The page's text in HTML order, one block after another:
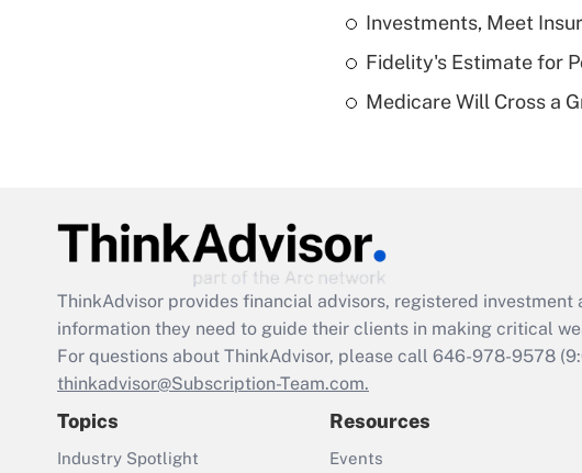
Investments, Meet
Fidelity's Estimate for
Medicare Will Cross a
ThinkAdvisor provides financial advisors, registered investment
information they need to guide their clients in making critical
For questions about ThinkAdvisor, please call 646-978-9578
thinkadvisor@Subscription-Team.com.
Topics
Industry Spotlight
Resources
Events